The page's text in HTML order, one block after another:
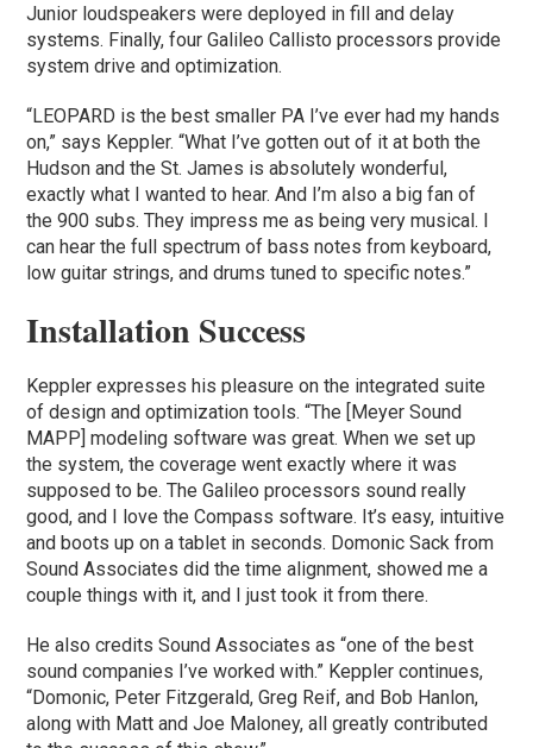
Junior loudspeakers were deployed in fill and delay
systems. Finally, four Galileo Callisto processors provide
system drive and optimization.
“LEOPARD is the best smaller PA I’ve ever had my hands
on,” says Keppler. “What I’ve gotten out of it at both the
Hudson and the St. James is absolutely wonderful,
exactly what I wanted to hear. And I’m also a big fan of
the 900 subs. They impress me as being very musical. I
can hear the full spectrum of bass notes from keyboard,
low guitar strings, and drums tuned to specific notes.”
Installation Success
Keppler expresses his pleasure on the integrated suite
of design and optimization tools. “The [Meyer Sound
MAPP] modeling software was great. When we set up
the system, the coverage went exactly where it was
supposed to be. The Galileo processors sound really
good, and I love the Compass software. It’s easy, intuitive
and boots up on a tablet in seconds. Domonic Sack from
Sound Associates did the time alignment, showed me a
couple things with it, and I just took it from there.
He also credits Sound Associates as “one of the best
sound companies I’ve worked with.” Keppler continues,
“Domonic, Peter Fitzgerald, Greg Reif, and Bob Hanlon,
along with Matt and Joe Maloney, all greatly contributed